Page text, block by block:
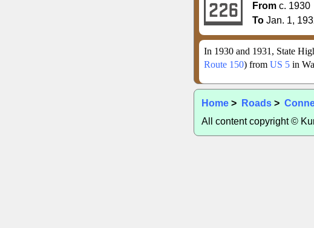
From c. 1930
To Jan. 1,
In 1930 and 1931, State
Route 150) from US 5 in
Home > Roads >
All content copyright ©